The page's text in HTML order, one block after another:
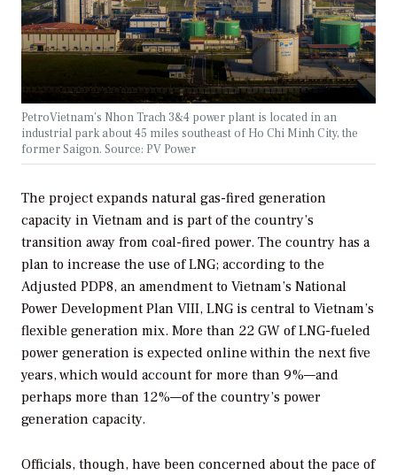
PetroVietnam’s Nhon Trach 3&4 power plant is located in an
industrial park about 45 miles southeast of Ho Chi Minh City, the
former Saigon. Source: PV Power
The project expands natural gas-fired generation
capacity in Vietnam and is part of the country’s
transition away from coal-fired power. The country has a
plan to increase the use of LNG; according to the
Adjusted PDP8, an amendment to Vietnam’s National
Power Development Plan VIII, LNG is central to Vietnam’s
flexible generation mix. More than 22 GW of LNG-fueled
power generation is expected online within the next five
years, which would account for more than 9%—and
perhaps more than 12%—of the country’s power
generation capacity.
Officials, though, have been concerned about the pace of